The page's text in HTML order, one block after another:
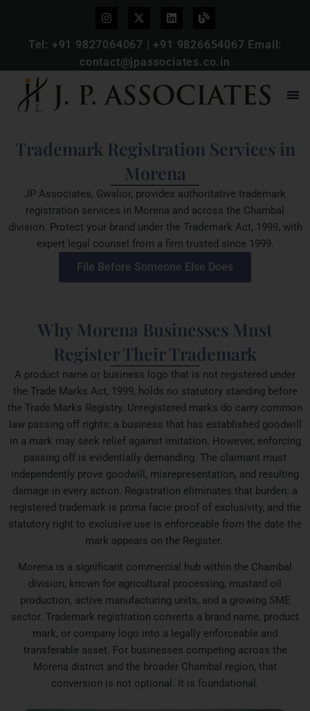
Tel: +91 9827064067 | +91 9826654067 Email:
contact@jpassociates.co.in
Trademark Registration Services in
Morena
JP Associates, Gwalior, provides authoritative trademark
registration services in Morena and across the Chambal
division. Protect your brand under the Trademark Act, 1999, with
expert legal counsel from a firm trusted since 1999.
File Before Someone Else Does
Why Morena Businesses Must
Register Their Trademark
A product name or business logo that is not registered under
the Trade Marks Act, 1999, holds no statutory standing before
the Trade Marks Registry. Unregistered marks do carry common
law passing off rights; a business that has established goodwill
in a mark may seek relief against imitation. However, enforcing
passing off is evidentially demanding. The claimant must
independently prove goodwill, misrepresentation, and resulting
damage in every action. Registration eliminates that burden: a
registered trademark is prima facie proof of exclusivity, and the
statutory right to exclusive use is enforceable from the date the
mark appears on the Register.
Morena is a significant commercial hub within the Chambal
division, known for agricultural processing, mustard oil
production, active manufacturing units, and a growing SME
sector. Trademark registration converts a brand name, product
mark, or company logo into a legally enforceable and
transferable asset. For businesses competing across the
Morena district and the broader Chambal region, that
conversion is not optional. It is foundational.